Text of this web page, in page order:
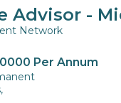
Advisor -
Network
Per Annum